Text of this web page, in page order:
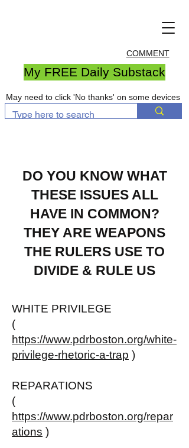
COMMENT
My FREE Daily Substack
May need to click 'No thanks' on some devices
DO YOU KNOW WHAT
THESE ISSUES ALL
HAVE IN COMMON?
THEY ARE WEAPONS
THE RULERS USE TO
DIVIDE & RULE US
WHITE PRIVILEGE
(
https://www.pdrboston.org/white-
privilege-rhetoric-a-trap )
REPARATIONS
(
https://www.pdrboston.org/repar
ations )